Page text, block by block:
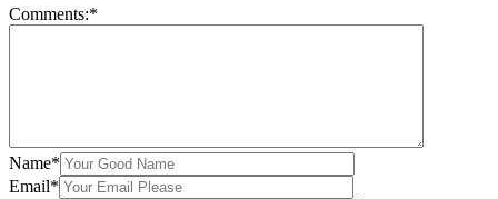
Comments:*
Name*
Email*